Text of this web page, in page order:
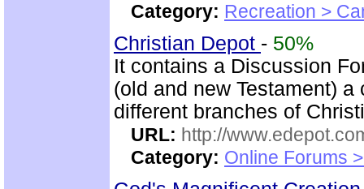
Category: Recreation >
Christian Depot - 50%
It contains a Discussion
(old and new Testament)
different branches of
URL: http://
Category: Online Forums